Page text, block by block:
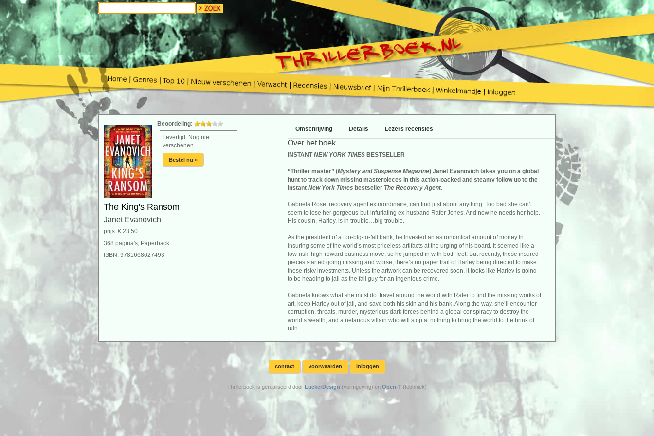
Beoordeling:
Levertijd: Nog niet
verschenen
Bestel nu »
The King's Ransom
Janet Evanovich
prijs: € 23.50
368 pagina's, Paperback
ISBN: 9781668027493
Omschrijving Details Lezers recensies
Over het boek
INSTANTNEW YORK TIMES BESTSELLER
“Thriller master” (Mystery and Suspense Magazine) Janet Evanovich takes you on a global
hunt to track down missing masterpieces in this action-packed and steamy follow up to the
instant New York Times bestseller The Recovery Agent.
Gabriela Rose, recovery agent extraordinaire, can find just about anything. Too bad she can’t
seem to lose her gorgeous-but-infuriating ex-husband Rafer Jones. And now he needs her help.
His cousin, Harley, is in trouble…big trouble.
As the president of a too-big-to-fail bank, he invested an astronomical amount of money in
insuring some of the world’s most priceless artifacts at the urging of his board. It seemed like a
low-risk, high-reward business move, so he jumped in with both feet. But recently, these insured
pieces started going missing and worse, there’s no paper trail of Harley being directed to make
these risky investments. Unless the artwork can be recovered soon, it looks like Harley is going
to be heading to jail as the fall guy for an ingenious crime.
Gabriela knows what she must do: travel around the world with Rafer to find the missing works of
art, keep Harley out of jail, and save both his skin and his bank. Along the way, she’ll encounter
corruption, threats, murder, mysterious dark forces behind a global conspiracy to destroy the
world’s wealth, and a nefarious villain who will stop at nothing to bring the world to the brink of
ruin.
contact voorwaarden inloggen
Thrillerboek is gerealiseerd door LückerDesign (vormgeving) en Open-T (techniek)